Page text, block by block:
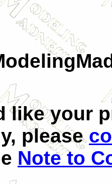
like your
please
Note to